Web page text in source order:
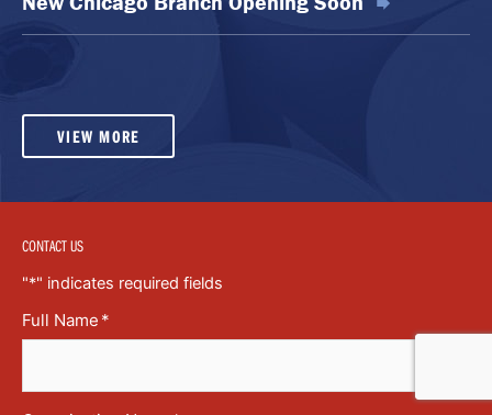
VIEW MORE
CONTACT US
"*" indicates required fields
Full Name *